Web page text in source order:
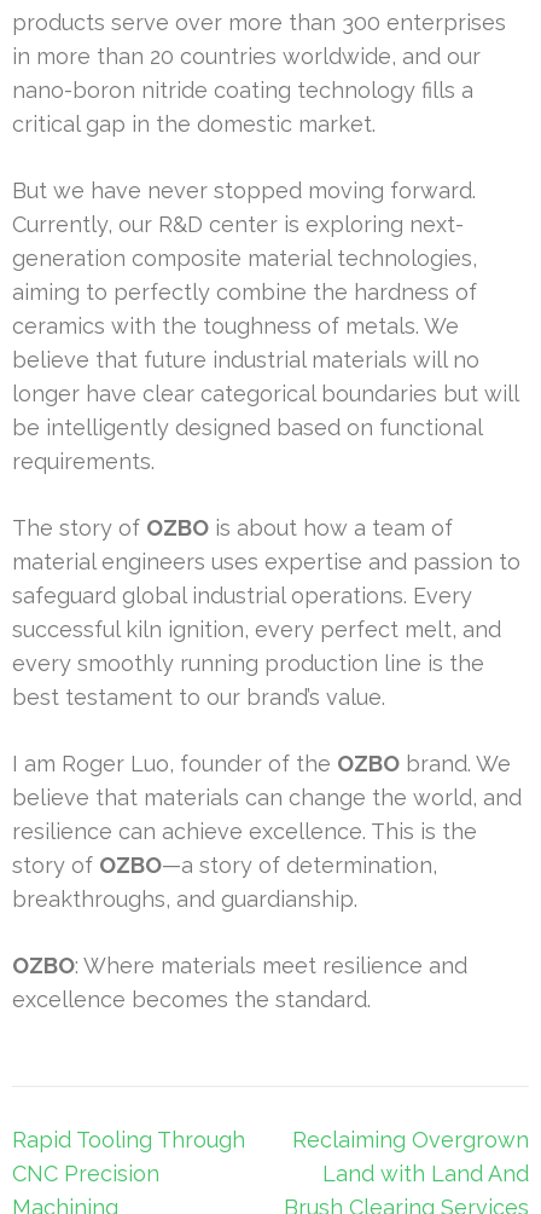
products serve over more than 300 enterprises
in more than 20 countries worldwide, and our
nano-boron nitride coating technology fills a
critical gap in the domestic market.
But we have never stopped moving forward.
Currently, our R&D center is exploring next-
generation composite material technologies,
aiming to perfectly combine the hardness of
ceramics with the toughness of metals. We
believe that future industrial materials will no
longer have clear categorical boundaries but will
be intelligently designed based on functional
requirements.
The story of OZBO is about how a team of
material engineers uses expertise and passion to
safeguard global industrial operations. Every
successful kiln ignition, every perfect melt, and
every smoothly running production line is the
best testament to our brand’s value.
I am Roger Luo, founder of the OZBO brand. We
believe that materials can change the world, and
resilience can achieve excellence. This is the
story of OZBO—a story of determination,
breakthroughs, and guardianship.
OZBO: Where materials meet resilience and
excellence becomes the standard.
Post
navigation
Rapid Tooling Through
CNC Precision
Machining
Reclaiming Overgrown
Land with Land And
Brush Clearing Services